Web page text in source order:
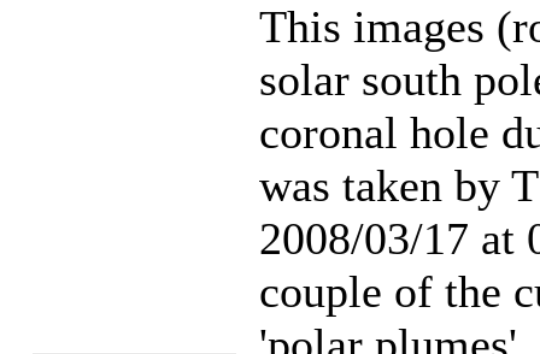
This images
solar south
coronal hole
was taken by
2008/03/17 at
couple of the